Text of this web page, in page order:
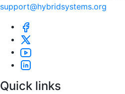
support@hybridsystems.org
Quick links